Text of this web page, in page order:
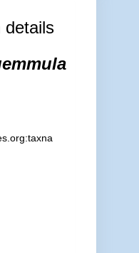
details